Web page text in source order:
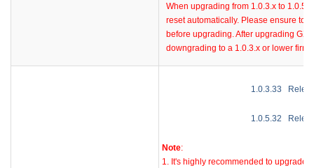
When upgrading from 1.0.3.x to
reset automatically. Please ensure to
before upgrading. After upgrading
downgrading to a 1.0.3.x or lower
1.0.3.33
1.0.5.32
Note:
1. It's highly recommended to upgrade